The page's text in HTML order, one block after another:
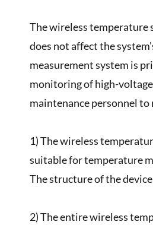
The wireless temperature
does not affect the
measurement system is
monitoring of high-
maintenance personnel
1) The wireless
suitable for temperature
The structure of the
2) The entire wireless